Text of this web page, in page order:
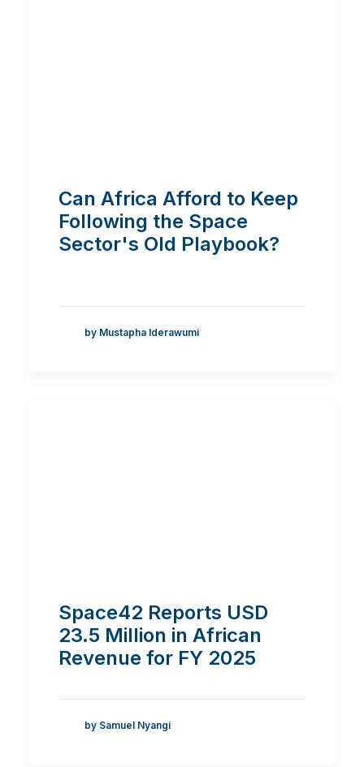
Can Africa Afford to Keep
Following the Space
Sector's Old Playbook?
by Mustapha Iderawumi
Space42 Reports USD
23.5 Million in African
Revenue for FY 2025
by Samuel Nyangi